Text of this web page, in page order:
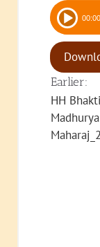
Audio
Player 00:00
Earlier:
HH Bhakti